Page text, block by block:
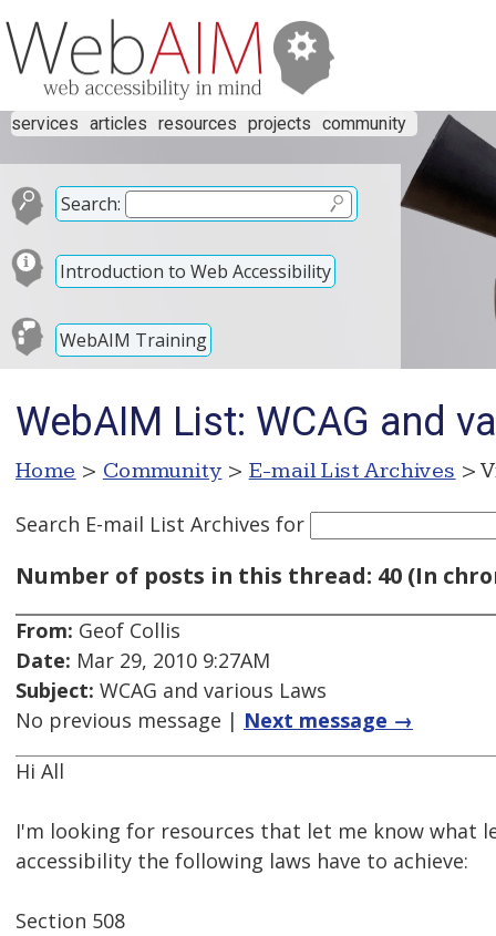
services articles resources projects community
Search:
Introduction to Web Accessibility
WebAIM Training
WebAIM List: WCAG and
Home > Community > E-mail List Archives >
Search E-mail List Archives for
Number of posts in this thread: 40 (In
From: Geof Collis
Date: Mar 29, 2010 9:27AM
Subject: WCAG and various Laws
No previous message | Next message →
Hi All
I'm looking for resources that let me know what
accessibility the following laws have to achieve:
Section 508